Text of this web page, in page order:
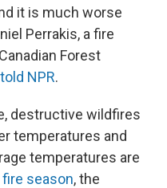
it is much worse
Perrakis, a fire
Forest
told NPR.
destructive wildfires
temperatures and
temperatures are
season, the